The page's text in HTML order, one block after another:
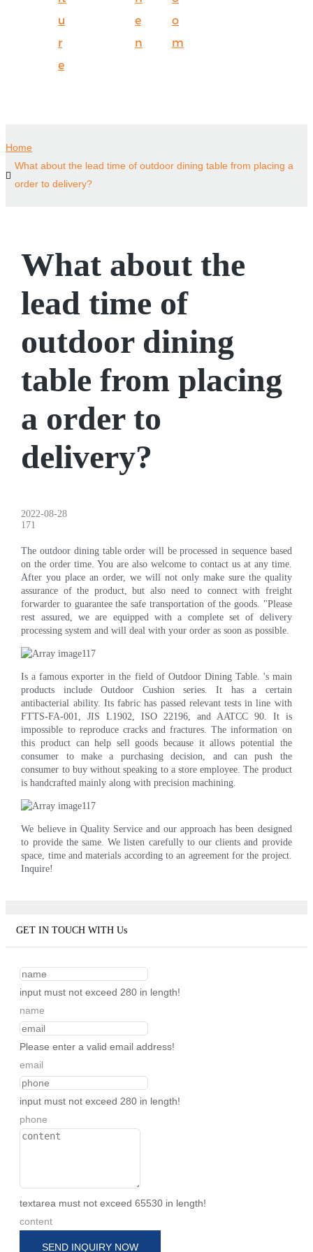
u
r
e
e
n
o
m
Home
What about the lead time of outdoor dining table from placing a
order to delivery?
What about the
lead time of
outdoor dining
table from placing
a order to
delivery?
2022-08-28
171
The outdoor dining table order will be processed in sequence based
on the order time. You are also welcome to contact us at any time.
After you place an order, we will not only make sure the quality
assurance of the product, but also need to connect with freight
forwarder to guarantee the safe transportation of the goods. "Please
rest assured, we are equipped with a complete set of delivery
processing system and will deal with your order as soon as possible.
Is a famous exporter in the field of Outdoor Dining Table. 's main
products include Outdoor Cushion series. It has a certain
antibacterial ability. Its fabric has passed relevant tests in line with
FTTS-FA-001, JIS L1902, ISO 22196, and AATCC 90. It is
impossible to reproduce cracks and fractures. The information on
this product can help sell goods because it allows potential the
consumer to make a purchasing decision, and can push the
consumer to buy without speaking to a store employee. The product
is handcrafted mainly along with precision machining.
We believe in Quality Service and our approach has been designed
to provide the same. We listen carefully to our clients and provide
space, time and materials according to an agreement for the project.
Inquire!
GET IN TOUCH WITH Us
input must not exceed 280 in length!
name
Please enter a valid email address!
email
input must not exceed 280 in length!
phone
textarea must not exceed 65530 in length!
content
SEND INQUIRY NOW